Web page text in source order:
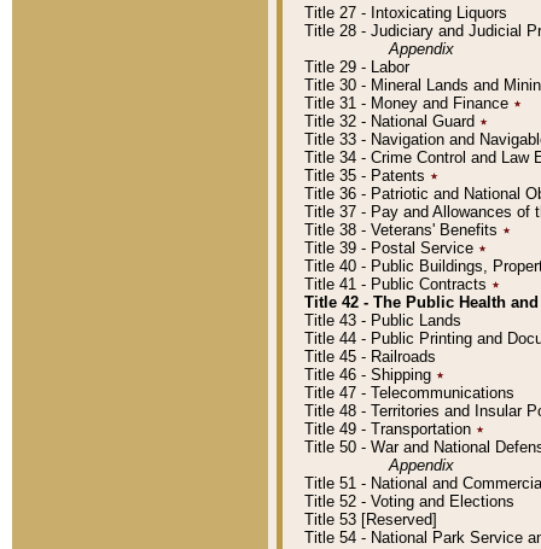
Title 27 - Intoxicating Liquors
Title 28 - Judiciary and Judicial
Appendix
Title 29 - Labor
Title 30 - Mineral Lands and
Title 31 - Money and Finance ٭
Title 32 - National Guard ٭
Title 33 - Navigation and
Title 34 - Crime Control and Law
Title 35 - Patents ٭
Title 36 - Patriotic and National
Title 37 - Pay and Allowances of
Title 38 - Veterans' Benefits ٭
Title 39 - Postal Service ٭
Title 40 - Public Buildings,
Title 41 - Public Contracts ٭
Title 42 - The Public Health
Title 43 - Public Lands
Title 44 - Public Printing and
Title 45 - Railroads
Title 46 - Shipping ٭
Title 47 - Telecommunications
Title 48 - Territories and Insular
Title 49 - Transportation ٭
Title 50 - War and National
Appendix
Title 51 - National and
Title 52 - Voting and Elections
Title 53 [Reserved]
Title 54 - National Park Service